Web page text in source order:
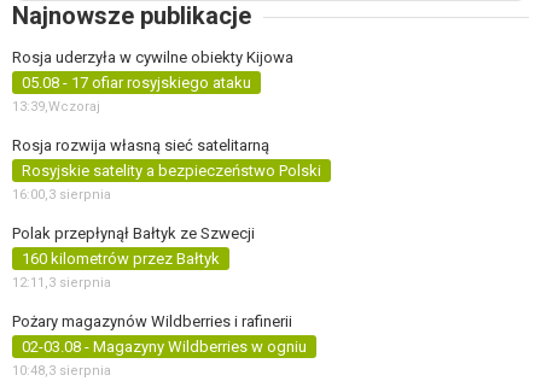
Najnowsze publikacje
Rosja uderzyła w cywilne obiekty Kijowa
05.08 - 17 ofiar rosyjskiego ataku
13:39,Wczoraj
Rosja rozwija własną sieć satelitarną
Rosyjskie satelity a bezpieczeństwo Polski
16:00,3 sierpnia
Polak przepłynął Bałtyk ze Szwecji
160 kilometrów przez Bałtyk
12:11,3 sierpnia
Pożary magazynów Wildberries i rafinerii
02-03.08 - Magazyny Wildberries w ogniu
10:48,3 sierpnia